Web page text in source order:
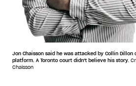
Jon Chaisson said he was attacked by Collin Dillon
platform. A Toronto court didn't believe his story.
Chaisson